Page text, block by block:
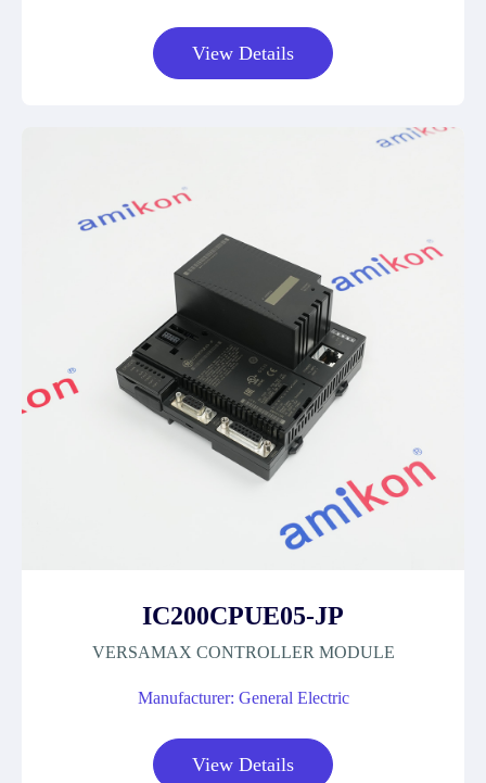
View Details
IC200CPUE05-JP
VERSAMAX CONTROLLER MODULE
Manufacturer: General Electric
View Details